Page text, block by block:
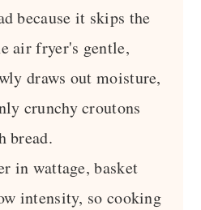
because it skips the
air fryer's gentle,
draws out moisture,
crunchy croutons
bread.
in wattage, basket
intensity, so cooking